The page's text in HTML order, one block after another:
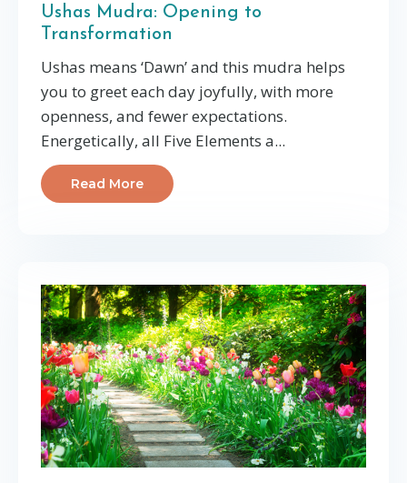
Ushas Mudra: Opening to
Transformation
Ushas means ‘Dawn’ and this mudra helps
you to greet each day joyfully, with more
openness, and fewer expectations.
Energetically, all Five Elements a...
Read More